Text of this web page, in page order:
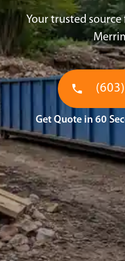
Your trusted
Get Quote in 60